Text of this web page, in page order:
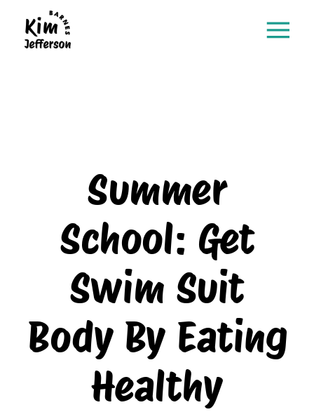
Summer
School: Get
Swim Suit
Body By Eating
Healthy